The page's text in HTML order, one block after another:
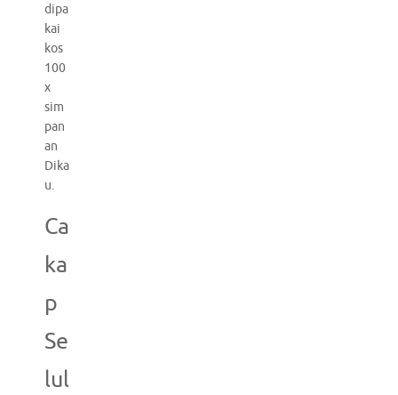
dipa
kai
kos
100
x
sim
pan
an
Dika
u.
Ca
ka
p
Se
lul